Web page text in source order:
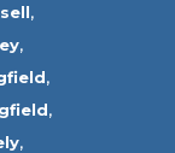
,
,
,
,
,